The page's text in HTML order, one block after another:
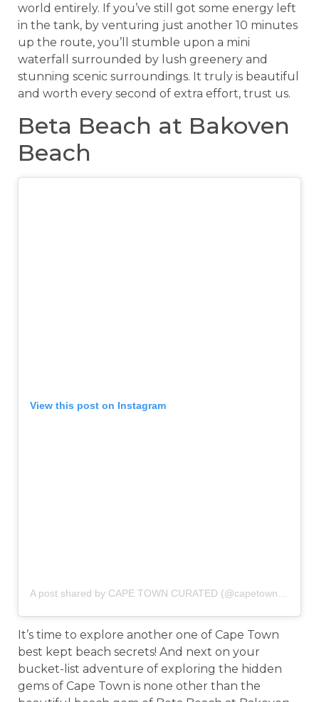
world entirely. If you’ve still got some energy left
in the tank, by venturing just another 10 minutes
up the route, you’ll stumble upon a mini
waterfall surrounded by lush greenery and
stunning scenic surroundings. It truly is beautiful
and worth every second of extra effort, trust us.
Beta Beach at Bakoven
Beach
View this post on Instagram
A post shared by CAPE TOWN CURATED (@capetowncurated)
It’s time to explore another one of Cape Town
best kept beach secrets! And next on your
bucket-list adventure of exploring the hidden
gems of Cape Town is none other than the